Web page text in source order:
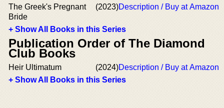
The Greek's Pregnant
Bride
(2023)Description / Buy at Amazon
+ Show All Books in this Series
Publication Order of The Diamond
Club Books
Heir Ultimatum (2024)Description / Buy at Amazon
+ Show All Books in this Series